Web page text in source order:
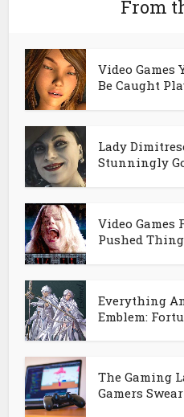
From
Video Games
Be Caught
Lady
Stunningly
Video Games
Pushed
Everything
Emblem:
The Gaming
Gamers